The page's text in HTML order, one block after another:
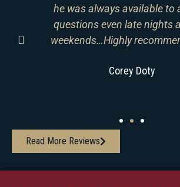
he was always available to
questions even late nights
weekends…Highly
Corey Doty
Read More Reviews